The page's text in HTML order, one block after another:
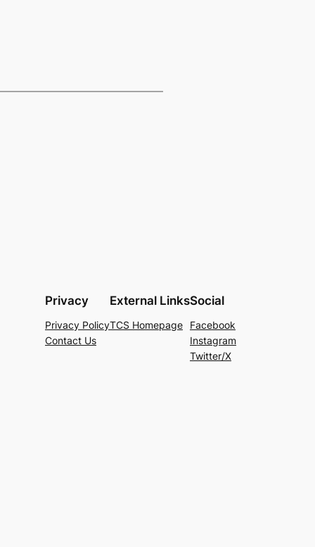
Privacy
Privacy Policy
Contact Us
External Links
TCS Homepage
Social
Facebook
Instagram
Twitter/X